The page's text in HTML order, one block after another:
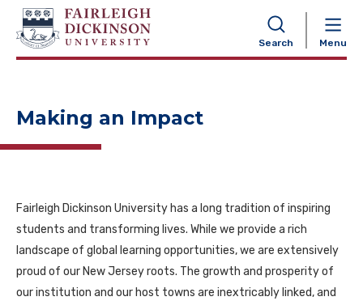
Search Menu
NAVIGATION
Making an Impact
Fairleigh Dickinson University has a long tradition of inspiring
students and transforming lives. While we provide a rich
landscape of global learning opportunities, we are extensively
proud of our New Jersey roots. The growth and prosperity of
our institution and our host towns are inextricably linked, and